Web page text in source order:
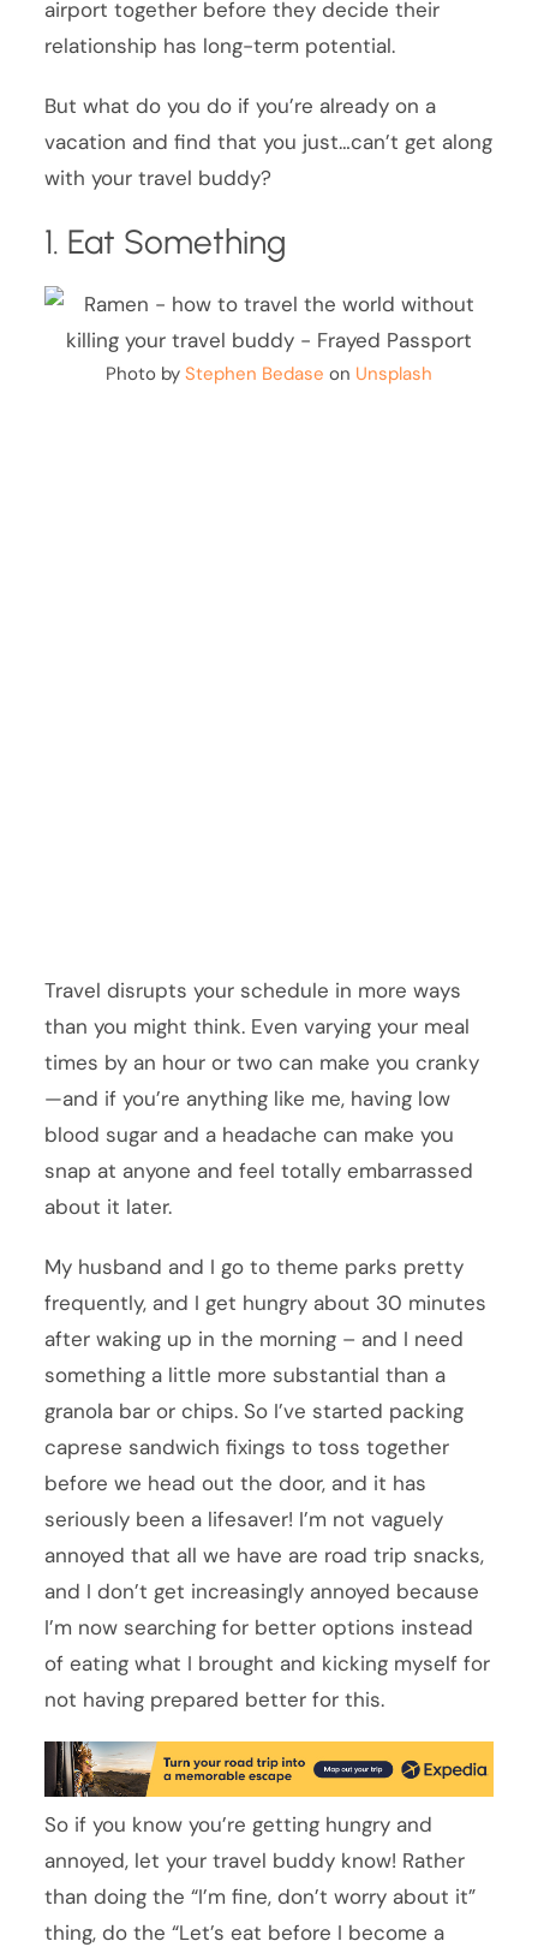
airport together before they decide their
relationship has long-term potential.
But what do you do if you’re already on a
vacation and find that you just…can’t get along
with your travel buddy?
1. Eat Something
Photo by Stephen Bedase on Unsplash
Travel disrupts your schedule in more ways
than you might think. Even varying your meal
times by an hour or two can make you cranky
—and if you’re anything like me, having low
blood sugar and a headache can make you
snap at anyone and feel totally embarrassed
about it later.
My husband and I go to theme parks pretty
frequently, and I get hungry about 30 minutes
after waking up in the morning – and I need
something a little more substantial than a
granola bar or chips. So I’ve started packing
caprese sandwich fixings to toss together
before we head out the door, and it has
seriously been a lifesaver! I’m not vaguely
annoyed that all we have are road trip snacks,
and I don’t get increasingly annoyed because
I’m now searching for better options instead
of eating what I brought and kicking myself for
not having prepared better for this.
So if you know you’re getting hungry and
annoyed, let your travel buddy know! Rather
than doing the “I’m fine, don’t worry about it”
thing, do the “Let’s eat before I become a